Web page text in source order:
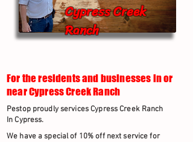
Cypress Creek
Ranch
For the residents and businesses in or
near Cypress Creek Ranch
Pestop proudly services Cypress Creek Ranch
In Cypress.
We have a special of 10% off next service for